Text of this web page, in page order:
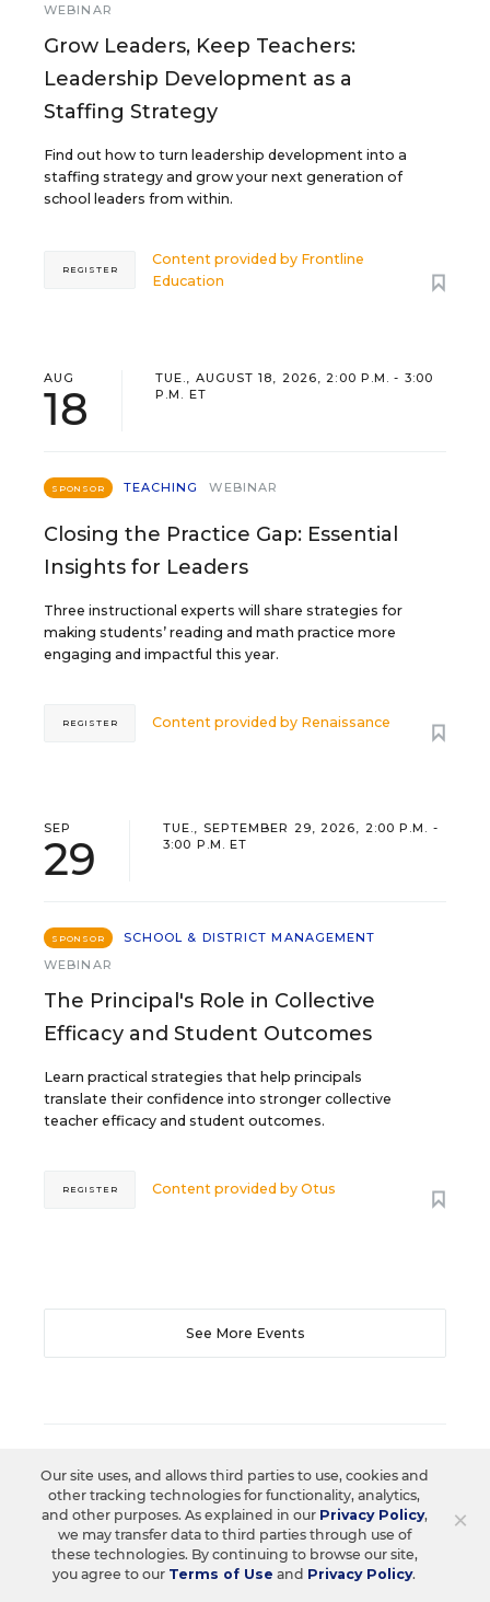
WEBINAR
Grow Leaders, Keep Teachers:
Leadership Development as a
Staffing Strategy
Find out how to turn leadership development into a
staffing strategy and grow your next generation of
school leaders from within.
Content provided by Frontline
Education
REGISTER
AUG
18
TUE., AUGUST 18, 2026, 2:00 P.M. - 3:00
P.M. ET
SPONSOR TEACHING WEBINAR
Closing the Practice Gap: Essential
Insights for Leaders
Three instructional experts will share strategies for
making students’ reading and math practice more
engaging and impactful this year.
Content provided by Renaissance
REGISTER
SEP
29
TUE., SEPTEMBER 29, 2026, 2:00 P.M. -
3:00 P.M. ET
SPONSOR
SCHOOL & DISTRICT MANAGEMENT
WEBINAR
The Principal's Role in Collective
Efficacy and Student Outcomes
Learn practical strategies that help principals
translate their confidence into stronger collective
teacher efficacy and student outcomes.
Content provided byOtus
REGISTER
See More Events
Teacher Jobs
×
Our site uses, and allows third parties to use, cookies and
other tracking technologies for functionality, analytics,
and other purposes. As explained in our Privacy Policy,
we may transfer data to third parties through use of
these technologies. By continuing to browse our site,
you agree to our Terms of Use and Privacy Policy.